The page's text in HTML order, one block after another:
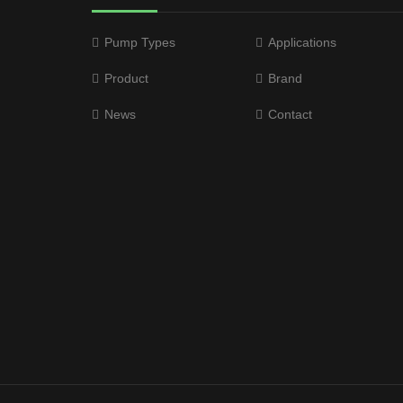
Pump Types Applications
Product Brand
News Contact